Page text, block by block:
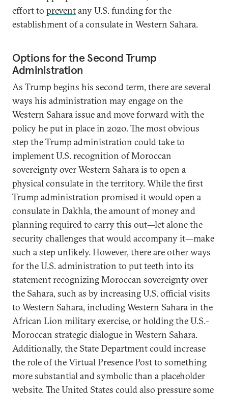
effort to preventany U.S. funding for the
establishment of a consulate in Western Sahara.
Options for the Second Trump
Administration
As Trump begins his second term, there are several
ways his administration may engage on the
Western Sahara issue and move forward with the
policy he put in place in 2020. The most obvious
step the Trump administration could take to
implement U.S. recognition of Moroccan
sovereignty over Western Sahara is to open a
physical consulate in the territory. While the first
Trump administration promised it would open a
consulate in Dakhla, the amount of money and
planning required to carry this out—let alone the
security challenges that would accompany it—make
such a step unlikely. However, there are other ways
for the U.S. administration to put teeth into its
statement recognizing Moroccan sovereignty over
the Sahara, such as by increasing U.S. official visits
to Western Sahara, including Western Sahara in the
African Lion military exercise, or holding the U.S.-
Moroccan strategic dialogue in Western Sahara.
Additionally, the State Department could increase
the role of the Virtual Presence Post to something
more substantial and symbolic than a placeholder
website. The United States could also pressure some